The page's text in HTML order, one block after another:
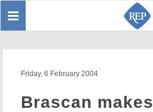
Toggle
Friday, 6 February 2004
Brascan makes